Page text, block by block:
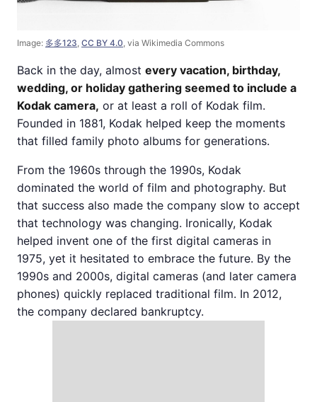
Image: 多多123 CC BY 4.0 , via Wikimedia Commons
Back in the day, almost every vacation, birthday,
wedding, or holiday gathering seemed to include a
Kodak camera, or at least a roll of Kodak film.
Founded in 1881, Kodak helped keep the moments
that filled family photo albums for generations.
From the 1960s through the 1990s, Kodak
dominated the world of film and photography. But
that success also made the company slow to accept
that technology was changing. Ironically, Kodak
helped invent one of the first digital cameras in
1975, yet it hesitated to embrace the future. By the
1990s and 2000s, digital cameras (and later camera
phones) quickly replaced traditional film. In 2012,
the company declared bankruptcy.